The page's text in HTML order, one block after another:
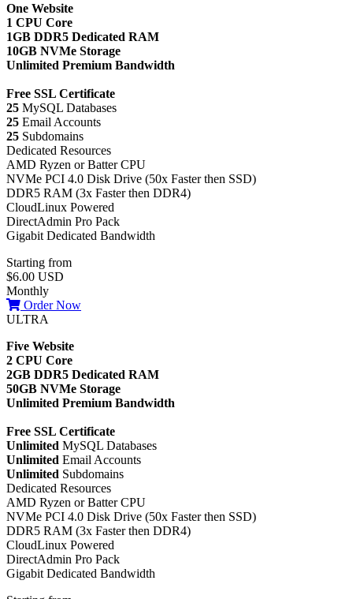
One Website
1 CPU Core
1GB DDR5 Dedicated RAM
10GB NVMe Storage
Unlimited Premium Bandwidth
Free SSL Certificate
25 MySQL Databases
25 Email Accounts
25 Subdomains
Dedicated Resources
AMD Ryzen or Batter CPU
NVMe PCI 4.0 Disk Drive (50x Faster then SSD)
DDR5 RAM (3x Faster then DDR4)
CloudLinux Powered
DirectAdmin Pro Pack
Gigabit Dedicated Bandwidth
Starting from
$6.00 USD
Monthly
Order Now
ULTRA
Five Website
2 CPU Core
2GB DDR5 Dedicated RAM
50GB NVMe Storage
Unlimited Premium Bandwidth
Free SSL Certificate
Unlimited MySQL Databases
Unlimited Email Accounts
Unlimited Subdomains
Dedicated Resources
AMD Ryzen or Batter CPU
NVMe PCI 4.0 Disk Drive (50x Faster then SSD)
DDR5 RAM (3x Faster then DDR4)
CloudLinux Powered
DirectAdmin Pro Pack
Gigabit Dedicated Bandwidth